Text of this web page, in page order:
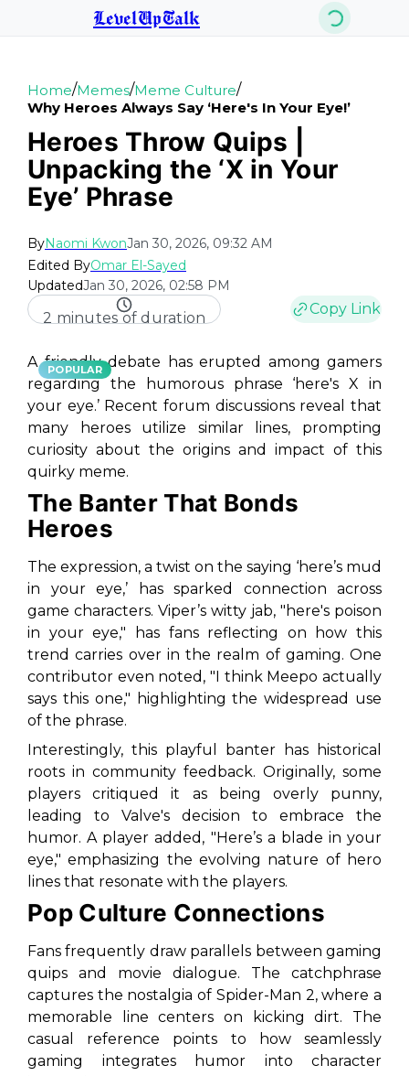
LevelUpTalk
Home/Memes/Meme Culture/
Why Heroes Always Say ‘here's In Your Eye!’
Heroes Throw Quips |
Unpacking the ‘X in Your
Eye’ Phrase
ByNaomi KwonJan 30, 2026, 09:32 AM
Edited ByOmar El-Sayed
UpdatedJan 30, 2026, 02:58 PM
2 minutes of duration
Copy Link
POPULAR
A friendly debate has erupted among gamers
regarding the humorous phrase ‘here's X in
your eye.’ Recent forum discussions reveal that
many heroes utilize similar lines, prompting
curiosity about the origins and impact of this
quirky meme.
The Banter That Bonds
Heroes
The expression, a twist on the saying ‘here’s mud
in your eye,’ has sparked connection across
game characters. Viper’s witty jab, "here's poison
in your eye," has fans reflecting on how this
trend carries over in the realm of gaming. One
contributor even noted, "I think Meepo actually
says this one," highlighting the widespread use
of the phrase.
Interestingly, this playful banter has historical
roots in community feedback. Originally, some
players critiqued it as being overly punny,
leading to Valve's decision to embrace the
humor. A player added, "Here’s a blade in your
eye," emphasizing the evolving nature of hero
lines that resonate with the players.
Pop Culture Connections
Fans frequently draw parallels between gaming
quips and movie dialogue. The catchphrase
captures the nostalgia of Spider-Man 2, where a
memorable line centers on kicking dirt. The
casual reference points to how seamlessly
gaming integrates humor into character